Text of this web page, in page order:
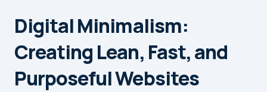
Digital Minimalism:
Creating Lean, Fast, and
Purposeful Websites